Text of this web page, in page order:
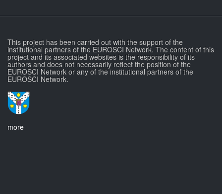
This project has been carried out with the support of the
institutional partners of the EUROSCI Network. The content of this
project and its associated websites is the responsibility of its
authors and does not necessarily reflect the position of the
EUROSCI Network or any of the institutional partners of the
EUROSCI Network.
more